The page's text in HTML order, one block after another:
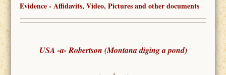
Evidence - Affidavits, Video, Pictures and other documents
USA -a- Robertson (Montana diging a pond)